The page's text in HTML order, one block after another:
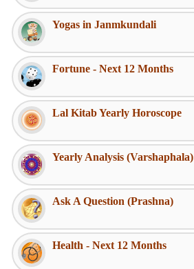
Yogas in Janmkundali
Fortune - Next 12 Months
Lal Kitab Yearly Horoscope
Yearly Analysis (Varshaphala)
Ask A Question (Prashna)
Health - Next 12 Months